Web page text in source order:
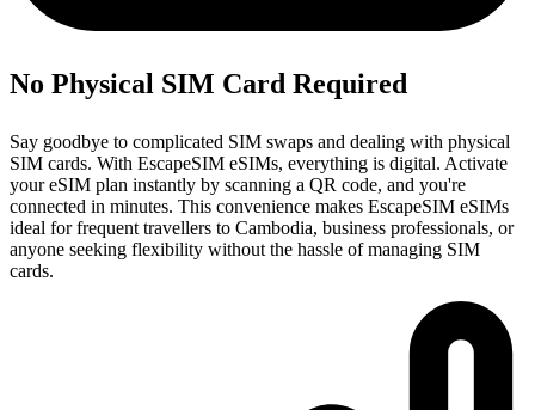
No Physical SIM Card Required
Say goodbye to complicated SIM swaps and dealing with physical
SIM cards. With EscapeSIM eSIMs, everything is digital. Activate
your eSIM plan instantly by scanning a QR code, and you're
connected in minutes. This convenience makes EscapeSIM eSIMs
ideal for frequent travellers to Cambodia, business professionals, or
anyone seeking flexibility without the hassle of managing SIM
cards.